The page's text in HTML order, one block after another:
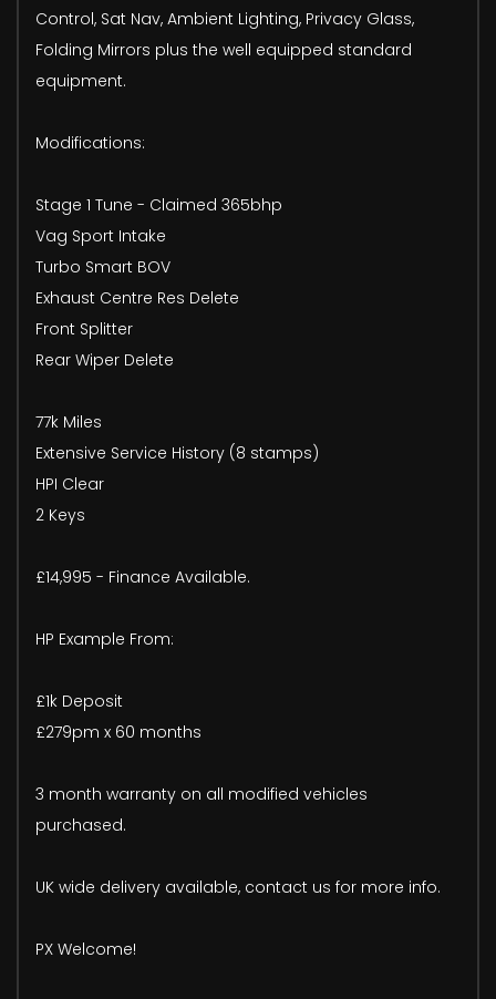
Control, Sat Nav, Ambient Lighting, Privacy Glass,
Folding Mirrors plus the well equipped standard
equipment.
Modifications:
Stage 1 Tune - Claimed 365bhp
Vag Sport Intake
Turbo Smart BOV
Exhaust Centre Res Delete
Front Splitter
Rear Wiper Delete
77k Miles
Extensive Service History (8 stamps)
HPI Clear
2 Keys
£14,995 - Finance Available.
HP Example From:
£1k Deposit
£279pm x 60 months
3 month warranty on all modified vehicles
purchased.
UK wide delivery available, contact us for more info.
PX Welcome!